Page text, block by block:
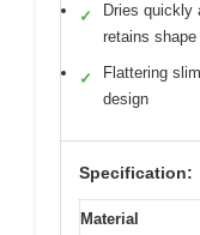
✓
Dries quickly
retains shape
✓
Flattering
design
Specification:
Material